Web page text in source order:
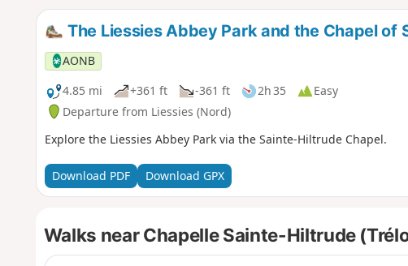
The Liessies Abbey Park and the Chapel of
AONB
4.85 mi
+361 ft -361 ft 2h 35
Easy
Departure from Liessies (Nord)
Explore the Liessies Abbey Park via the Sainte-Hiltrude Chapel.
Download PDF Download GPX
Walks near Chapelle Sainte-Hiltrude